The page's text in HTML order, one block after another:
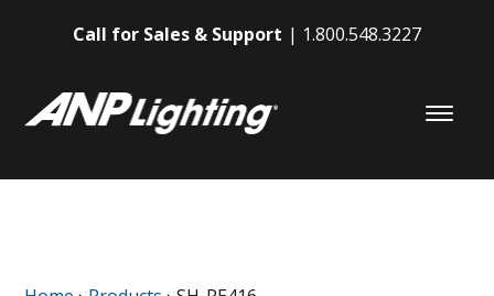
Call for Sales & Support 1.800.548.3227